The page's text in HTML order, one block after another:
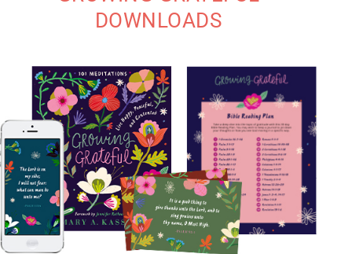
DOWNLOADS